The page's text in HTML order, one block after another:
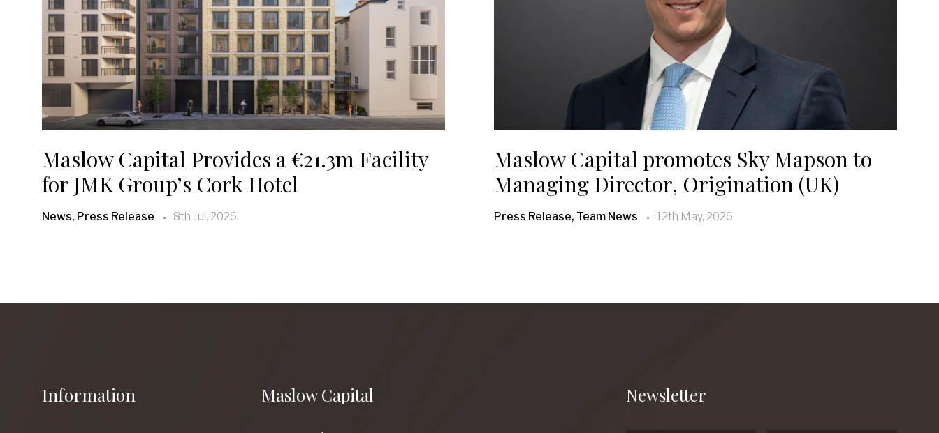
Maslow Capital Provides a €21.3m Facility
for JMK Group’s Cork Hotel
News, Press Release 8th Jul, 2026
Maslow Capital promotes Sky Mapson to
Managing Director, Origination (UK)
Press Release, Team News 12th May, 2026
Information Maslow Capital Newsletter